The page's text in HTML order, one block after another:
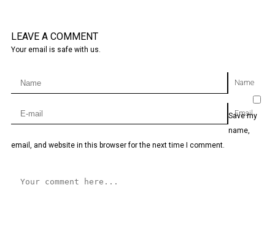
LEAVE A COMMENT
Your email is safe with us.
Name
Email
Save my
name,
email, and website in this browser for the next time I comment.